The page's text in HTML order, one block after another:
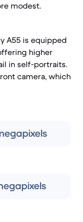
modest.
A55 is equipped
higher
in self-portraits.
camera, which